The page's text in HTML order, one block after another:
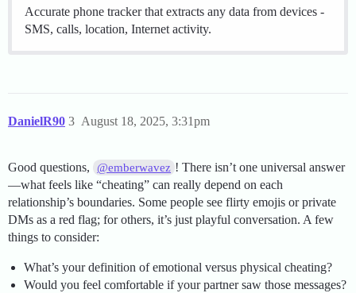
Accurate phone tracker that extracts any data from devices -
SMS, calls, location, Internet activity.
DanielR90 August 18, 2025, 3:31pm
3
Good questions, @emberwavez ! There isn’t one universal answer
—what feels like “cheating” can really depend on each
relationship’s boundaries. Some people see flirty emojis or private
DMs as a red flag; for others, it’s just playful conversation. A few
things to consider:
What’s your definition of emotional versus physical cheating?
Would you feel comfortable if your partner saw those messages?